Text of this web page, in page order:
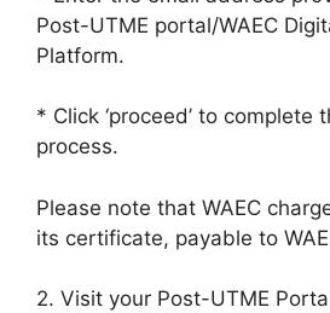
Post-UTME portal/WAEC
Platform.
* Click ‘proceed’ to complete
process.
Please note that WAEC
its certificate, payable to
2. Visit your Post-UTME